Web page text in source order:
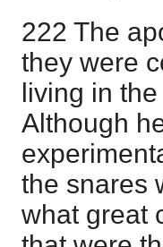
222 The
they were
living in
Although
the snares
what great